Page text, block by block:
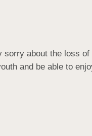
sorry about the loss
and be able to